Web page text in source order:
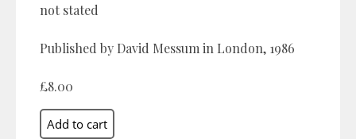
not stated
Published by David Messum in London, 1986
£8.00